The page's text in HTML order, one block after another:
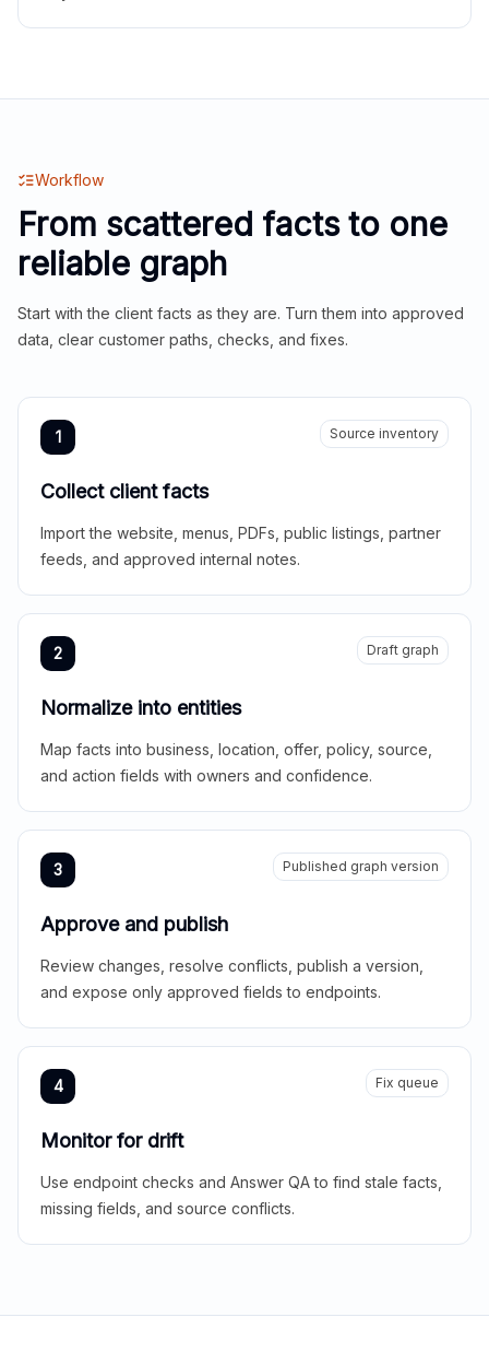
Workflow
From scattered facts to one
reliable graph
Start with the client facts as they are. Turn them into approved
data, clear customer paths, checks, and fixes.
1 Source inventory
Collect client facts
Import the website, menus, PDFs, public listings, partner
feeds, and approved internal notes.
2 Draft graph
Normalize into entities
Map facts into business, location, offer, policy, source,
and action fields with owners and confidence.
3 Published graph version
Approve and publish
Review changes, resolve conflicts, publish a version,
and expose only approved fields to endpoints.
4 Fix queue
Monitor for drift
Use endpoint checks and Answer QA to find stale facts,
missing fields, and source conflicts.